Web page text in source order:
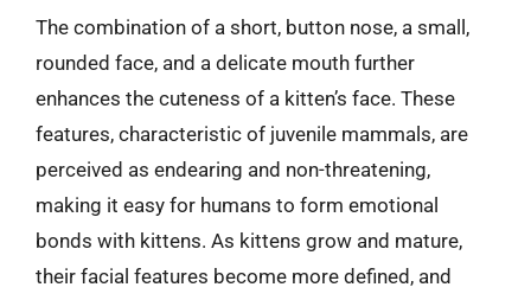
The combination of a short, button nose, a small,
rounded face, and a delicate mouth further
enhances the cuteness of a kitten’s face. These
features, characteristic of juvenile mammals, are
perceived as endearing and non-threatening,
making it easy for humans to form emotional
bonds with kittens. As kittens grow and mature,
their facial features become more defined, and